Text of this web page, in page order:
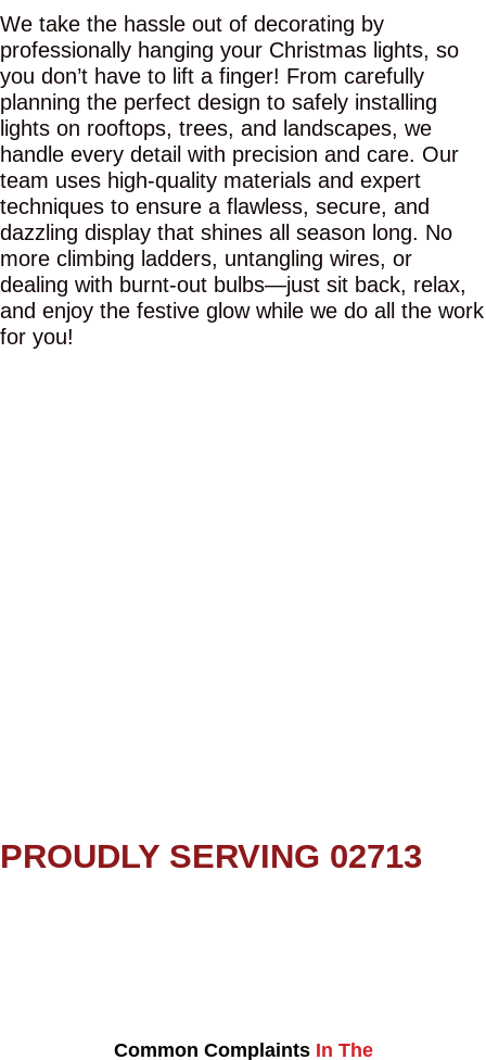
We take the hassle out of decorating by
professionally hanging your Christmas lights, so
you don’t have to lift a finger! From carefully
planning the perfect design to safely installing
lights on rooftops, trees, and landscapes, we
handle every detail with precision and care. Our
team uses high-quality materials and expert
techniques to ensure a flawless, secure, and
dazzling display that shines all season long. No
more climbing ladders, untangling wires, or
dealing with burnt-out bulbs—just sit back, relax,
and enjoy the festive glow while we do all the work
for you!
PROUDLY SERVING 02713
Common Complaints In The